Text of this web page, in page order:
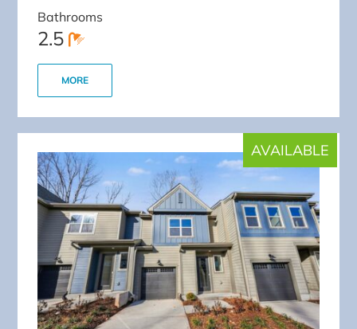
Bathrooms
2.5
MORE
AVAILABLE